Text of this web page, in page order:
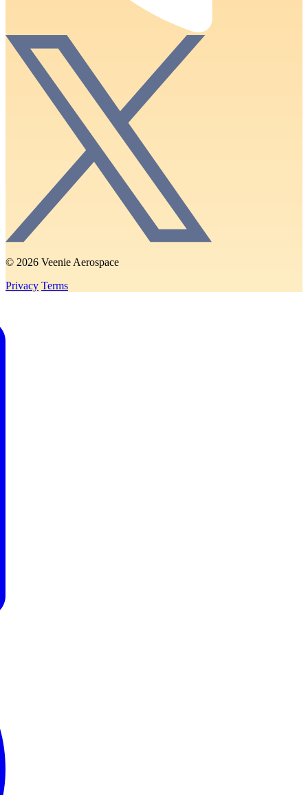
© 2026 Veenie Aerospace
Privacy Terms